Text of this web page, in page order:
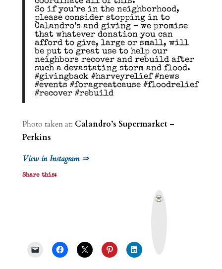
So if you’re in the neighborhood,
please consider stopping in to
Calandro’s and giving – we promise
that whatever donation you can
afford to give, large or small, will
be put to great use to help our
neighbors recover and rebuild after
such a devastating storm and flood.
#givingback #harveyrelief #news
#events #foragreatcause #floodrelief
#recover #rebuild
Photo taken at: Calandro’s Supermarket –
Perkins
View in Instagram ⇒
Share this: